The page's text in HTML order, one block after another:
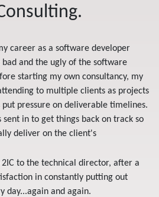
career as a software developer
and the ugly of the software
starting my own consultancy, my
to multiple clients as projects
pressure on deliverable timelines.
sent in to get things back on track so
deliver on the client's
to the technical director, after a
in constantly putting out
day...again and again.